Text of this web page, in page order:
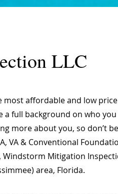
LLC
most affordable and low
full background on who
more about you, so don’t
VA & Conventional
Mitigation
area, Florida.